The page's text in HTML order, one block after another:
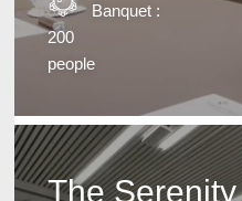
Banquet :
200
people
The